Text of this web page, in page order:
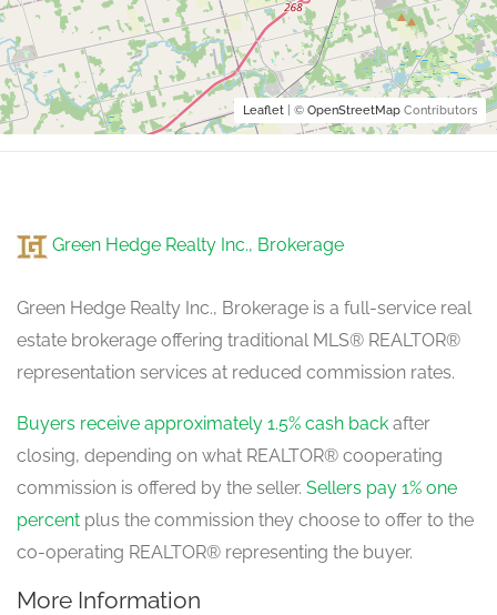
Leaflet | © OpenStreetMap Contributors
Green Hedge Realty Inc., Brokerage
Green Hedge Realty Inc., Brokerage is a full-service real
estate brokerage offering traditional MLS® REALTOR®
representation services at reduced commission rates.
Buyers receive approximately 1.5% cash back after
closing, depending on what REALTOR® cooperating
commission is offered by the seller. Sellers pay 1% one
percent plus the commission they choose to offer to the
co-operating REALTOR® representing the buyer.
More Information